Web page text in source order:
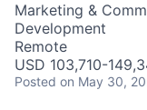
Marketing &
Development
Remote
USD 103,710-
Posted on May 30,